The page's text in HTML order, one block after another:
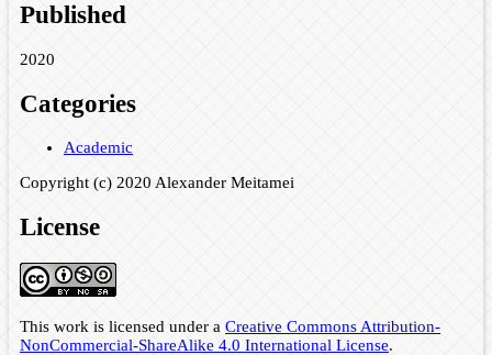
Published
2020
Categories
Academic
Copyright (c) 2020 Alexander Meitamei
License
This work is licensed under a Creative Commons Attribution-
NonCommercial-ShareAlike 4.0 International License.